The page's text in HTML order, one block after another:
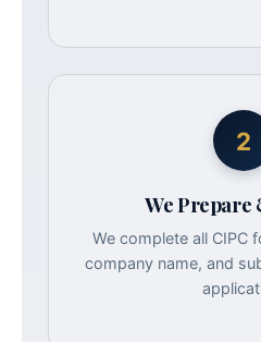
2
We Prepare
We complete all CIPC
company name, and